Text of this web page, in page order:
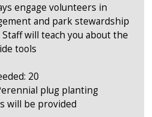
engage volunteers in
and park stewardship
will teach you about the
tools
20
plug planting
will be provided